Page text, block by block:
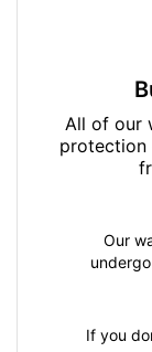
All of our
protection
Our
If you